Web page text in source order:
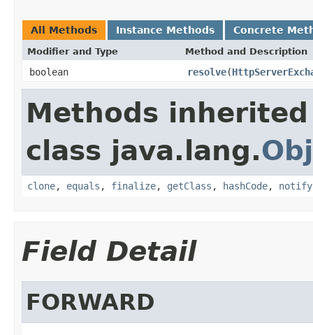
All Methods Instance Methods Concrete
Modifier and Type Method and Description
boolean resolve(
Methods
class java.lang.
clone, equals , finalize, getClass , hashCode, notify
Field Detail
FORWARD